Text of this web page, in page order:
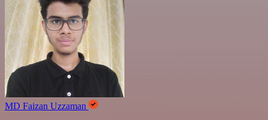
MD Faizan Uzzaman